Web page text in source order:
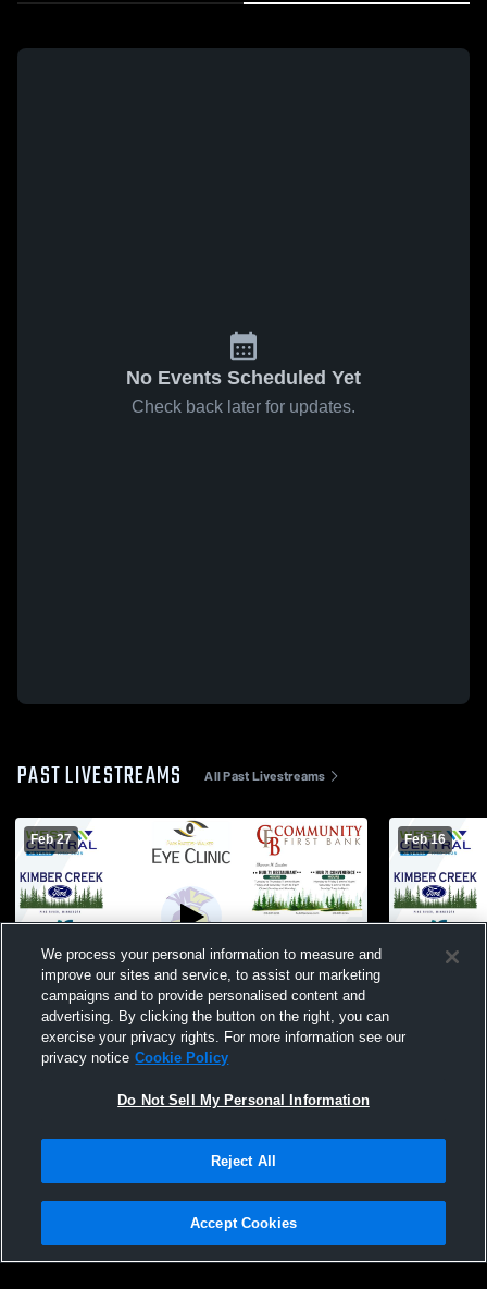
No Events Scheduled Yet
Check back later for updates.
PAST LIVESTREAMS All Past Livestreams
Feb 27
Sebeka High School vs Mille Lacs Mens
Other Basketball
Feb 16
Sebeka
Privacy Policy |Terms & Conditions |Software License Agreement |Do
Not Sell My Personal Information |Cookies |Security
We process your personal information to measure and
improve our sites and service, to assist our marketing
campaigns and to provide personalised content and
advertising. By clicking the button on the right, you can
exercise your privacy rights. For more information see our
privacy notice Cookie Policy
Do Not Sell My Personal Information
Reject All
Accept Cookies